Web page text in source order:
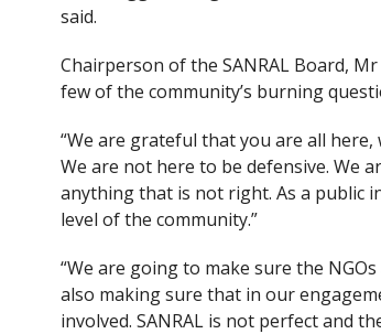
said.
Chairperson of the SANRAL Board,
few of the community’s burning
“We are grateful that you are all
We are not here to be defensive. We
anything that is not right. As a public
level of the community.”
“We are going to make sure the
also making sure that in our
involved. SANRAL is not perfect and